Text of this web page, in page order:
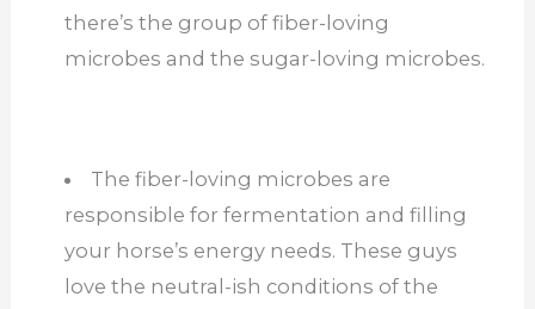
there’s the group of fiber-loving
microbes and the sugar-loving microbes.
The fiber-loving microbes are
responsible for fermentation and filling
your horse’s energy needs. These guys
love the neutral-ish conditions of the